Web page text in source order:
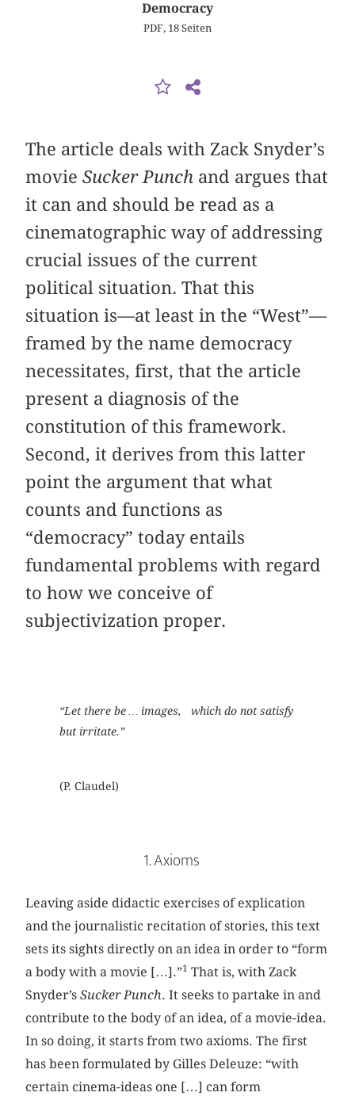
Democracy
PDF, 18 Seiten
The article deals with Zack Snyder’s
movieSucker Punch and argues that
it can and should be read as a
cinematographic way of addressing
crucial issues of the current
political situation. That this
situation is—at least in the “West”—
framed by the name democracy
necessitates, first, that the article
present a diagnosis of the
constitution of this framework.
Second, it derives from this latter
point the argument that what
counts and functions as
“democracy” today entails
fundamental problems with regard
to how we conceive of
subjectivization proper.
“Let there be … images, which do not satisfy
but irritate.”
(P. Claudel)
1. Axioms
Leaving aside didactic exercises of explication
and the journalistic recitation of stories, this text
sets its sights directly on an idea in order to “form
a body with a movie […].”1 That is, with Zack
Snyder’sSucker Punch. It seeks to partake in and
contribute to the body of an idea, of a movie-idea.
In so doing, it starts from two axioms. The first
has been formulated by Gilles Deleuze: “with
certain cinema-ideas one […] can form